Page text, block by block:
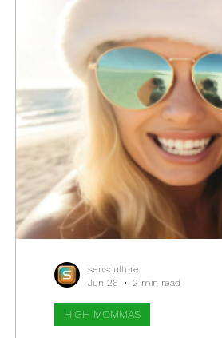
HIGH MOMMAS
sensculture
Jun 26
2 min read